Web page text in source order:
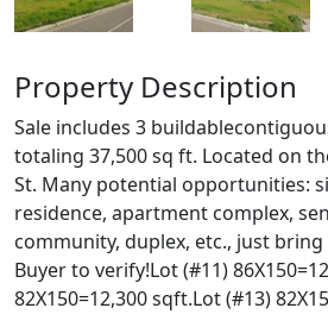
Property Description
Sale includes 3
totaling 37,500 sq ft. Located on
St. Many potential opportunities:
residence, apartment complex,
community, duplex, etc., just
Buyer to verify!Lot (#11)
82X150=12,300 sqft.Lot (#13)